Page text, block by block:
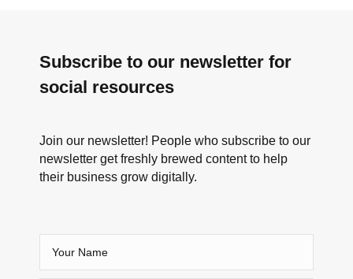
Subscribe to our newsletter for
social resources
Join our newsletter! People who subscribe to our
newsletter get freshly brewed content to help
their business grow digitally.